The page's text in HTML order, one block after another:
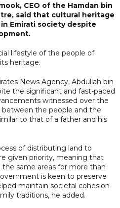
CEO of the Hamdan bin
said that cultural heritage
Emirati society despite
lifestyle of the people of
heritage.
News Agency, Abdullah bin
the significant and fast-paced
witnessed over the
between the people and the
to that of a father and his
of distributing land to
given priority, meaning that
the same areas for more than
is keen to preserve
maintain societal cohesion
traditions, he added.